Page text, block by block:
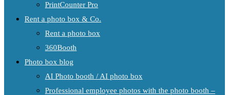
PrintCounter Pro
Rent a photo box & Co.
Rent a photo box
360Booth
Photo box blog
AI Photo booth / AI photo box
Professional employee photos with the photo booth –